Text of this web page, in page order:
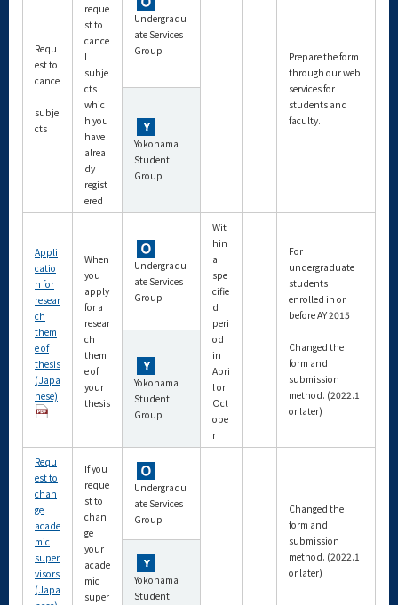
Requ
est to
cance
l
subje
cts
reque
st to
cance
l
subje
cts
whic
h you
have
alrea
dy
regist
ered
Undergradu
ate Services
Group
Prepare the form
through our web
services for
students and
faculty.
Yokohama
Student
Group
Appli
catio
n for
resear
ch
them
e of
thesis
(Japa
nese)
When
you
apply
for a
resear
ch
them
e of
your
thesis
Undergradu
ate Services
Group
Wit
hin
a
spe
cifie
d
peri
od
in
Apri
l or
Oct
obe
r
For
undergraduate
students
enrolled in or
before AY 2015
Changed the
form and
submission
method. (2022.1
or later)
Yokohama
Student
Group
Requ
est to
chan
ge
acade
mic
super
visors
(Japa
If you
reque
st to
chan
ge
your
acade
mic
super
Undergradu
ate Services
Group
Changed the
form and
submission
method. (2022.1
or later)
Yokohama
Student